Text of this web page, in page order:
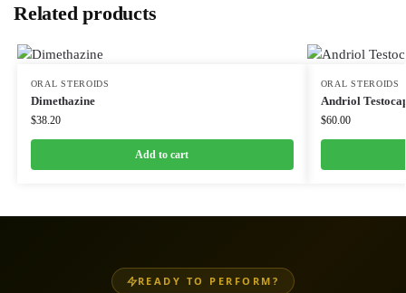
Related products
ORAL STEROIDS
Dimethazine
$38.20
Add to cart
ORAL STEROIDS
Andriol
$60.00
READY TO PERFORM?